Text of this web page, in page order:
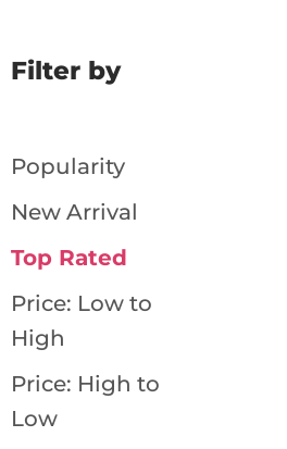
Filter by
Popularity
New Arrival
Top Rated
Price: Low to
High
Price: High to
Low